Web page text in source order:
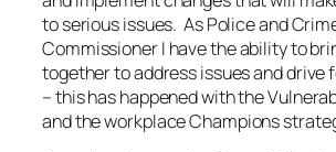
to serious issues. As Police and
Commissioner I have the ability to
together to address issues and drive
– this has happened with the
and the workplace Champions